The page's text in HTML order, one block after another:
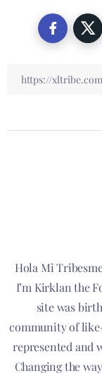
Hola Mi
I’m Kirklan the
site was
community of
represented and
Changing the